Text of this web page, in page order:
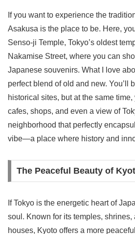
If you want to experience the
Asakusa is the place to be. Here,
Senso-ji Temple, Tokyo’s oldest
Nakamise Street, where you can
Japanese souvenirs. What I love
perfect blend of old and new. You’ll
historical sites, but at the same time,
cafes, shops, and even a view of
neighborhood that perfectly
vibe—a place where history and
The Peaceful Beauty of
If Tokyo is the energetic heart of
soul. Known for its temples, shrines,
houses, Kyoto offers a more